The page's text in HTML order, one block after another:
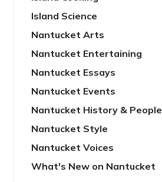
Island Science
Nantucket Arts
Nantucket Entertaining
Nantucket Essays
Nantucket Events
Nantucket History & People
Nantucket Style
Nantucket Voices
What's New on Nantucket